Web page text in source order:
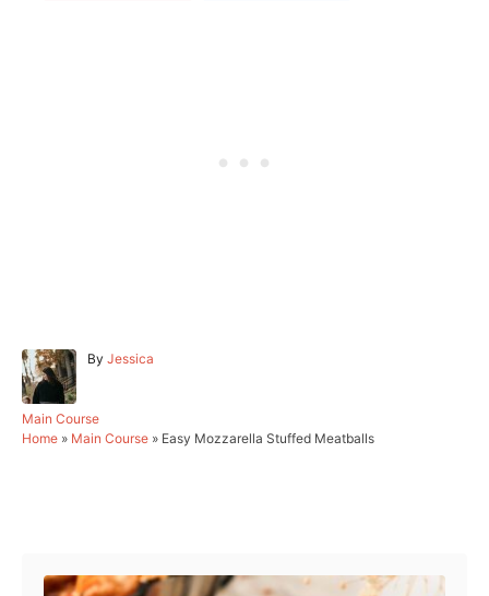
By A
o
Jessica
C
a
Main Course
Home » Main Course » Easy Mozzarella Stuffed Meatballs